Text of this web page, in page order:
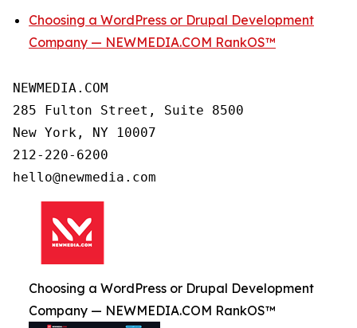
Choosing a WordPress or Drupal Development
Company — NEWMEDIA.COM RankOS™
NEWMEDIA.COM
285 Fulton Street, Suite 8500
New York, NY 10007
212-220-6200
Choosing a WordPress or Drupal Development
Company — NEWMEDIA.COM RankOS™